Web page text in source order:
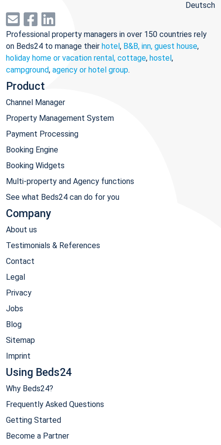
Deutsch
Professional property managers in over 150 countries rely
on Beds24 to manage their hotel, B&B, inn, guest house,
holiday home or vacation rental, cottage, hostel,
campground, agency or hotel group.
Product
Channel Manager
Property Management System
Payment Processing
Booking Engine
Booking Widgets
Multi-property and Agency functions
See what Beds24 can do for you
Company
About us
Testimonials & References
Contact
Legal
Privacy
Jobs
Blog
Sitemap
Imprint
Using Beds24
Why Beds24?
Frequently Asked Questions
Getting Started
Become a Partner